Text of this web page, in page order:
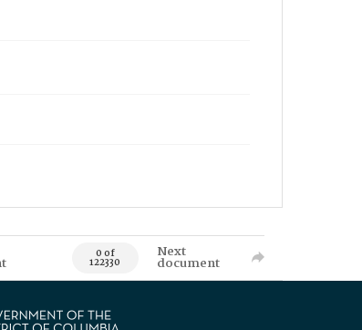
0 of
122330
Next
document